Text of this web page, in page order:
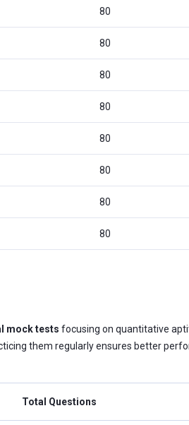
80
80
80
80
80
80
80
80
mock tests focusing on quantitative
them regularly ensures better
Total Questions